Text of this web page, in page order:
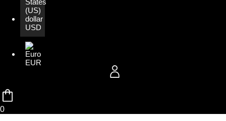
USD
EUR
0